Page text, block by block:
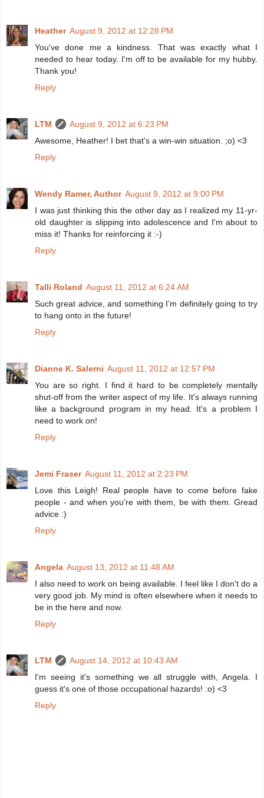
Heather August 9, 2012 at 12:28 PM
You've done me a kindness. That was exactly what I
needed to hear today. I'm off to be available for my hubby.
Thank you!
Reply
LTM
August 9, 2012 at 6:23 PM
Awesome, Heather! I bet that's a win-win situation. ;o) <3
Reply
Wendy Ramer, Author August 9, 2012 at 9:00 PM
I was just thinking this the other day as I realized my 11-yr-
old daughter is slipping into adolescence and I'm about to
miss it! Thanks for reinforcing it :-)
Reply
Talli Roland August 11, 2012 at 6:24 AM
Such great advice, and something I'm definitely going to try
to hang onto in the future!
Reply
Dianne K. Salerni August 11, 2012 at 12:57 PM
You are so right. I find it hard to be completely mentally
shut-off from the writer aspect of my life. It's always running
like a background program in my head. It's a problem I
need to work on!
Reply
Jemi Fraser August 11, 2012 at 2:23 PM
Love this Leigh! Real people have to come before fake
people - and when you're with them, be with them. Gread
advice :)
Reply
Angela August 13, 2012 at 11:48 AM
I also need to work on being available. I feel like I don't do a
very good job. My mind is often elsewhere when it needs to
be in the here and now.
Reply
LTM
August 14, 2012 at 10:43 AM
I'm seeing it's something we all struggle with, Angela. I
guess it's one of those occupational hazards! :o) <3
Reply